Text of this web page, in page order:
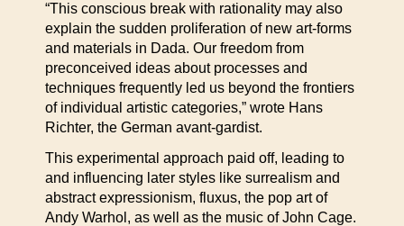
“This conscious break with rationality may also
explain the sudden proliferation of new art-forms
and materials in Dada. Our freedom from
preconceived ideas about processes and
techniques frequently led us beyond the frontiers
of individual artistic categories,” wrote Hans
Richter, the German avant-gardist.
This experimental approach paid off, leading to
and influencing later styles like surrealism and
abstract expressionism, fluxus, the pop art of
Andy Warhol, as well as the music of John Cage.